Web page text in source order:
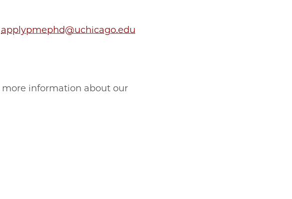
applypmephd@uchicago.edu
more information about our